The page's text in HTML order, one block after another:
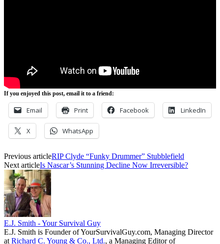
If you enjoyed this post, email it to a friend:
Email Print Facebook LinkedIn
X WhatsApp
Previous articleRIP Clyde “Funky Drummer” Stubblefield
Next articleIs Nascar’s Stunning Decline Now Irreversible?
E.J. Smith - Your Survival Guy
E.J. Smith is Founder of YourSurvivalGuy.com, Managing Director
at Richard C. Young & Co., Ltd., a Managing Editor of